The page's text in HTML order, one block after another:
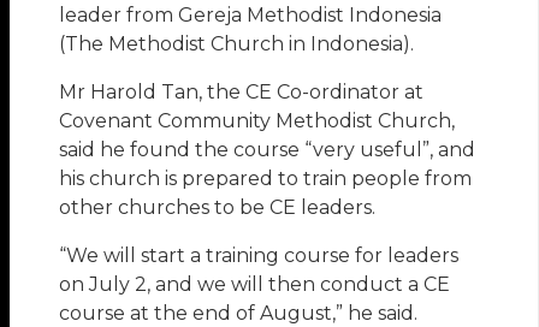
leader from Gereja Methodist Indonesia
(The Methodist Church in Indonesia).
Mr Harold Tan, the CE Co-ordinator at
Covenant Community Methodist Church,
said he found the course “very useful”, and
his church is prepared to train people from
other churches to be CE leaders.
“We will start a training course for leaders
on July 2, and we will then conduct a CE
course at the end of August,” he said.